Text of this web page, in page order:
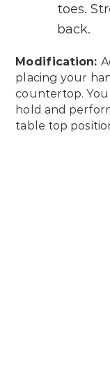
toes.
back.
Modification:
placing your
countertop. You
hold and
table top